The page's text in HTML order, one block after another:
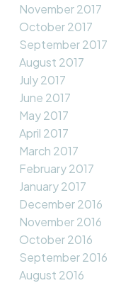
November 2017
October 2017
September 2017
August 2017
July 2017
June 2017
May 2017
April 2017
March 2017
February 2017
January 2017
December 2016
November 2016
October 2016
September 2016
August 2016